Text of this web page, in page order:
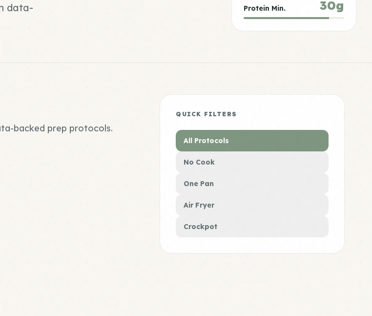
data-
Protein Min. 30g
backed prep protocols.
QUICK FILTERS
All Protocols
No Cook
One Pan
Air Fryer
Crockpot